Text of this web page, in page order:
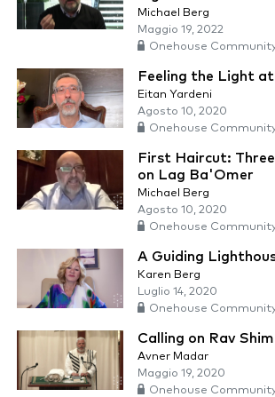
Michael Berg
Maggio 19, 2022
Onehouse
Feeling the Light
Eitan Yardeni
Agosto 10, 2020
Onehouse
First Haircut:
on Lag Ba'Omer
Michael Berg
Agosto 10, 2020
Onehouse
A Guiding
Karen Berg
Luglio 14, 2020
Onehouse
Calling on Rav
Avner Madar
Maggio 19, 2020
Onehouse